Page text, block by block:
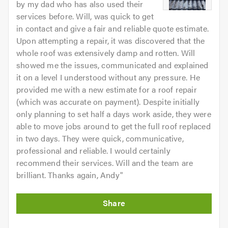
by my dad who has also used their
services before. Will, was quick to get
in contact and give a fair and reliable quote estimate.
Upon attempting a repair, it was discovered that the
whole roof was extensively damp and rotten. Will
showed me the issues, communicated and explained
it on a level I understood without any pressure. He
provided me with a new estimate for a roof repair
(which was accurate on payment). Despite initially
only planning to set half a days work aside, they were
able to move jobs around to get the full roof replaced
in two days. They were quick, communicative,
professional and reliable. I would certainly
recommend their services. Will and the team are
brilliant. Thanks again, Andy"